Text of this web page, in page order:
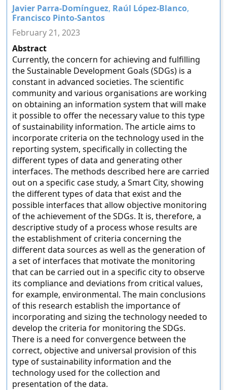
Javier Parra-Domínguez, Raúl López-Blanco,
Francisco Pinto-Santos
February 21, 2023
Abstract
Currently, the concern for achieving and fulfilling
the Sustainable Development Goals (SDGs) is a
constant in advanced societies. The scientific
community and various organisations are working
on obtaining an information system that will make
it possible to offer the necessary value to this type
of sustainability information. The article aims to
incorporate criteria on the technology used in the
reporting system, specifically in collecting the
different types of data and generating other
interfaces. The methods described here are carried
out on a specific case study, a Smart City, showing
the different types of data that exist and the
possible interfaces that allow objective monitoring
of the achievement of the SDGs. It is, therefore, a
descriptive study of a process whose results are
the establishment of criteria concerning the
different data sources as well as the generation of
a set of interfaces that motivate the monitoring
that can be carried out in a specific city to observe
its compliance and deviations from critical values,
for example, environmental. The main conclusions
of this research establish the importance of
incorporating and sizing the technology needed to
develop the criteria for monitoring the SDGs.
There is a need for convergence between the
correct, objective and universal provision of this
type of sustainability information and the
technology used for the collection and
presentation of the data.